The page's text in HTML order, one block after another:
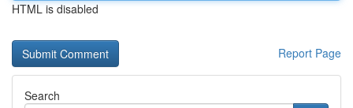
HTML is disabled
Report Page
Search